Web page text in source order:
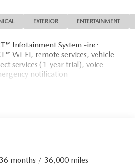
EXTERIOR ENTERTAINMENT
Infotainment System -inc:
Wi-Fi, remote services, vehicle
services (1-year trial), voice
notification
months / 36,000 miles